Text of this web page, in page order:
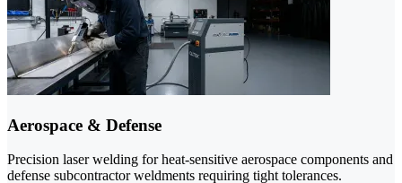
Aerospace & Defense
Precision laser welding for heat-sensitive aerospace components and
defense subcontractor weldments requiring tight tolerances.